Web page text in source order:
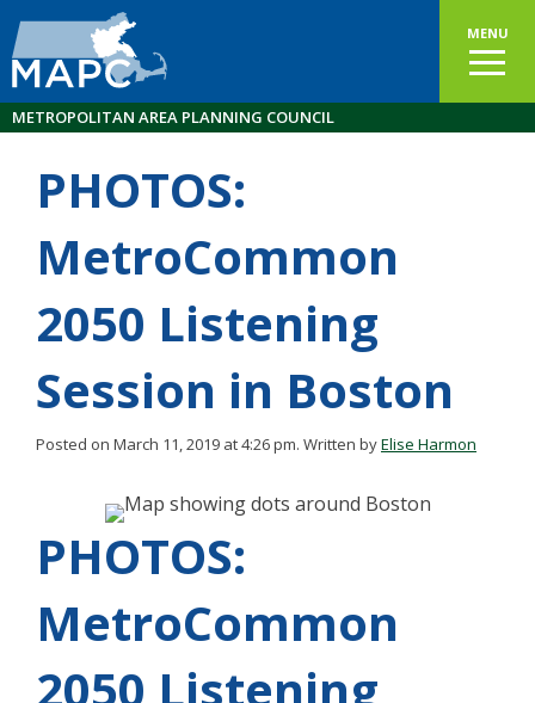
MENU
METROPOLITAN AREA PLANNING COUNCIL
PHOTOS:
MetroCommon
2050 Listening
Session in Boston
Posted on March 11, 2019 at 4:26 pm. Written byElise Harmon
PHOTOS:
MetroCommon
2050 Listening